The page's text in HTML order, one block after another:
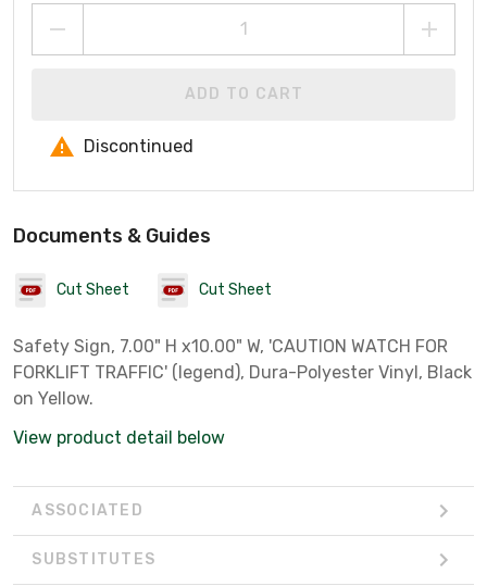
ADD TO CART
Discontinued
Documents & Guides
Cut Sheet Cut Sheet
Safety Sign, 7.00" H x10.00" W, 'CAUTION WATCH FOR
FORKLIFT TRAFFIC' (legend), Dura-Polyester Vinyl, Black
on Yellow.
View product detail below
ASSOCIATED
SUBSTITUTES